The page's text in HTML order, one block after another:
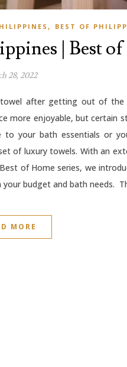
, BEST OF
| Best
28, 2022
after getting out of the
more enjoyable, but certain
to your bath essentials or
of luxury towels. With an
of Home series, we
your budget and bath needs.
MORE